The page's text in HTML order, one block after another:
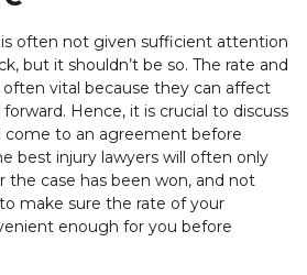
often not given sufficient attention
but it shouldn’t be so. The rate and
vital because they can affect
Hence, it is crucial to discuss
to an agreement before
best injury lawyers will often only
case has been won, and not
make sure the rate of your
enough for you before